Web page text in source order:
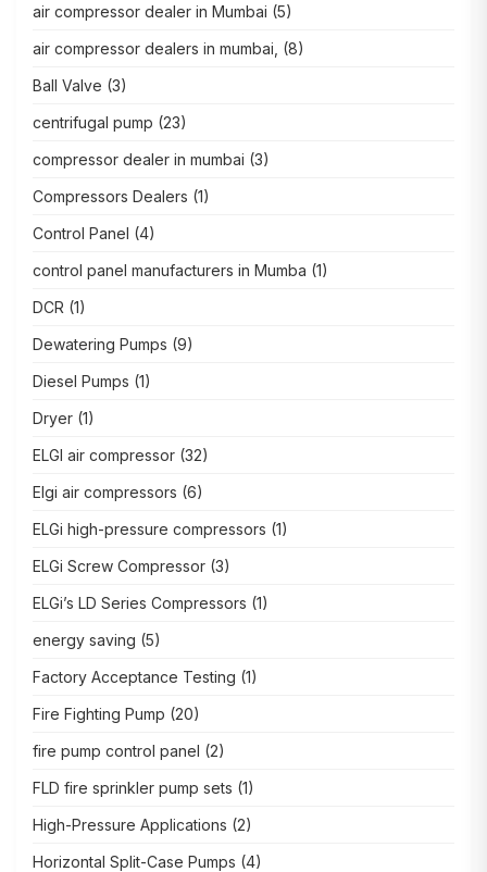
air compressor dealer in Mumbai (5)
air compressor dealers in mumbai, (8)
Ball Valve (3)
centrifugal pump (23)
compressor dealer in mumbai (3)
Compressors Dealers (1)
Control Panel (4)
control panel manufacturers in Mumba (1)
DCR (1)
Dewatering Pumps (9)
Diesel Pumps (1)
Dryer (1)
ELGI air compressor (32)
Elgi air compressors (6)
ELGi high-pressure compressors (1)
ELGi Screw Compressor (3)
ELGi’s LD Series Compressors (1)
energy saving (5)
Factory Acceptance Testing (1)
Fire Fighting Pump (20)
fire pump control panel (2)
FLD fire sprinkler pump sets (1)
High-Pressure Applications (2)
Horizontal Split-Case Pumps (4)